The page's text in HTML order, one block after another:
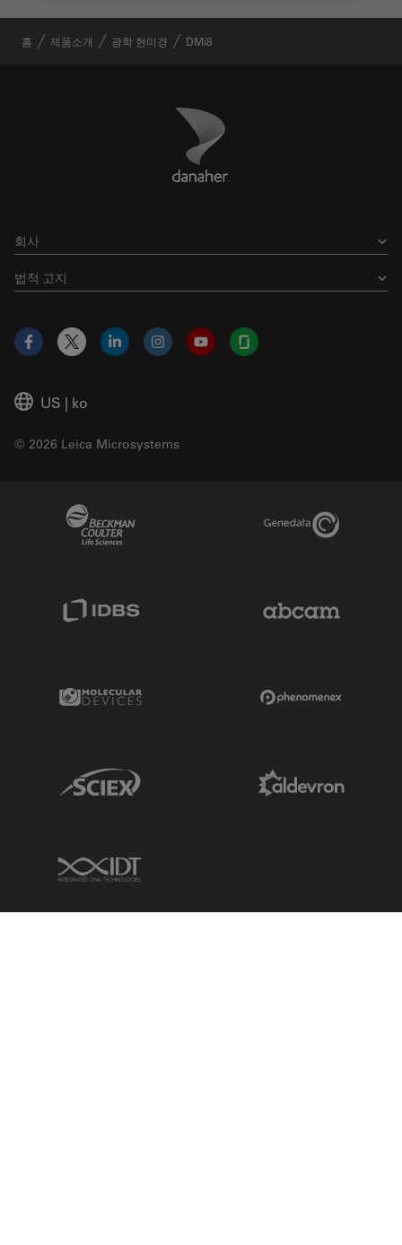
홈 제품소개 광학 현미경 DMi8
Danaher Logo
회사
법적 고지
US | ko
© 2026 Leica Microsystems
Facebook
X LinkedInInstagramYouTubeGlassdoor
Genedata Link
IDBS Link
Molecular Devices Link
Sciex Link
IDT Link